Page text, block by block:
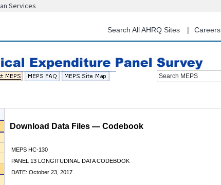
content
Services
Search All AHRQ Sites Careers
Search MEPS
Download Data Files — Codebook
MEPS HC-130
PANEL 13 LONGITUDINAL DATA CODEBOOK
DATE: October 23, 2017